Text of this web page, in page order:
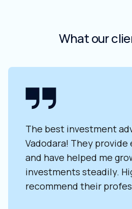
What our
The best investment
Vadodara! They provide
and have helped me
investments steadily.
recommend their